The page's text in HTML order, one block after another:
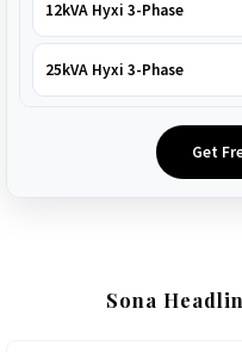
12kVA Hyxi 3-Phase
25kVA Hyxi 3-Phase
Get
Sona